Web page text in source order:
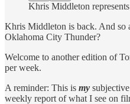
Khris Middleton
Khris Middleton is back. And so
Oklahoma City Thunder?
Welcome to another edition of
per week.
A reminder: This is my
weekly report of what I see on